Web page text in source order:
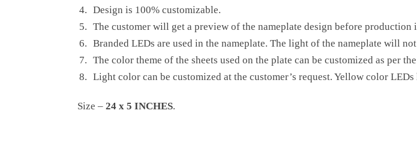
Design is 100% customizable.
The customer will get a preview of the nameplate design before production
Branded LEDs are used in the nameplate. The light of the nameplate will
The color theme of the sheets used on the plate can be customized as per
Light color can be customized at the customer’s request. Yellow color
Size – 24 x 5 INCHES.